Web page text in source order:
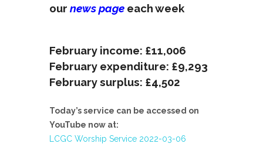
our news page each week
February income: £11,006
February expenditure: £9,293
February surplus: £4,502
Today’s service can be accessed on
YouTube now at:
LCGC Worship Service 2022-03-06